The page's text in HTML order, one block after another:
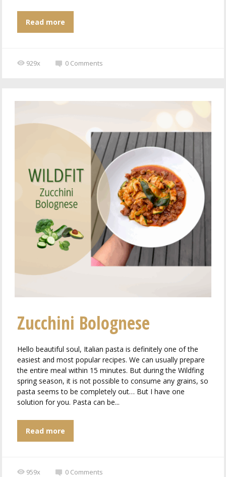
Read more
929x 0 Comments
Zucchini Bolognese
Hello beautiful soul, Italian pasta is definitely one of the
easiest and most popular recipes. We can usually prepare
the entire meal within 15 minutes. But during the Wildfing
spring season, it is not possible to consume any grains, so
pasta seems to be completely out… But I have one
solution for you. Pasta can be...
Read more
959x 0 Comments